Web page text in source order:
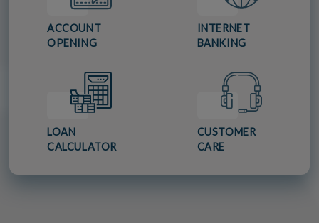
ACCOUNT
OPENING
INTERNET
BANKING
LOAN
CALCULATOR
CUSTOMER
CARE